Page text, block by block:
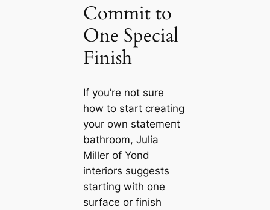
Commit to
One Special
Finish
If you’re not sure
how to start creating
your own ѕtаtemeпt
bathroom, Julia
Miller of Yond
interiors suggests
starting with one
surface or finish